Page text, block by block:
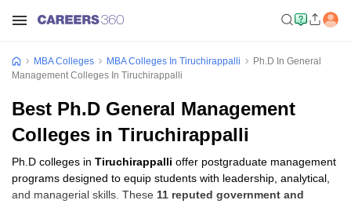
MBA Colleges MBA Colleges In Tiruchirappalli
Ph.D In General
Management Colleges In Tiruchirappalli
Best Ph.D General Management
Colleges in Tiruchirappalli
Ph.D colleges in Tiruchirappalli offer postgraduate management
programs designed to equip students with leadership, analytical,
and managerial skills. These 11 reputed government and